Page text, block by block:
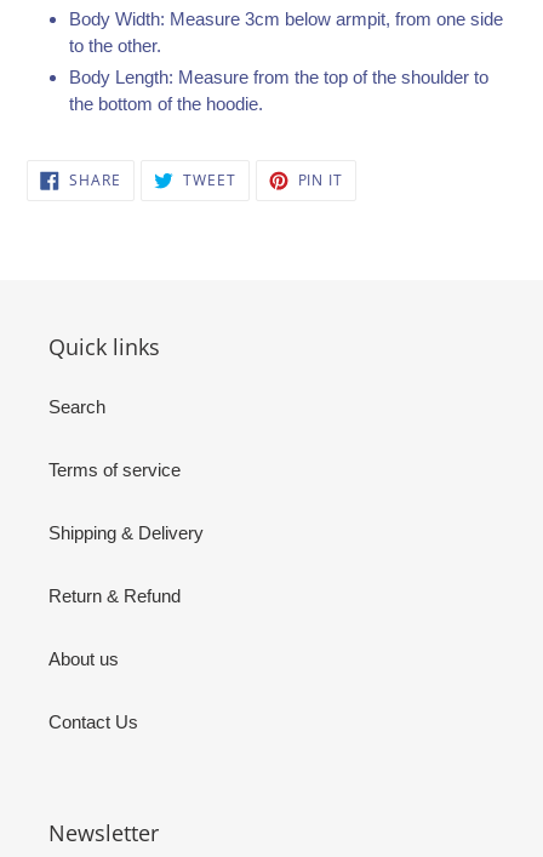
Body Width: Measure 3cm below armpit, from one side
to the other.
Body Length: Measure from the top of the shoulder to
the bottom of the hoodie.
SHARE SHARE TWEETTWEET PIN IT
Quick links
Search
Terms of service
Shipping & Delivery
Return & Refund
About us
Contact Us
Newsletter